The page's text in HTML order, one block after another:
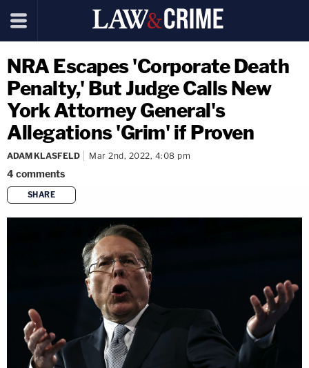
NRA Escapes 'Corporate Death
Penalty,' But Judge Calls New
York Attorney General's
Allegations 'Grim' if Proven
ADAM KLASFELD Mar 2nd, 2022, 4:08 pm
4comments
SHARE
copy link